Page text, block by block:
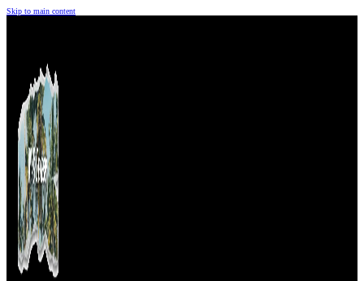
Skip to main content